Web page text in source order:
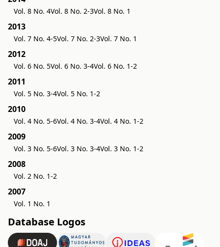
Vol. 8 No. 4Vol. 8 No. 2-3Vol. 8 No. 1
2013
Vol. 7 No. 4-5Vol. 7 No. 2-3Vol. 7 No. 1
2012
Vol. 6 No. 5Vol. 6 No. 3-4Vol. 6 No. 1-2
2011
Vol. 5 No. 3-4Vol. 5 No. 1-2
2010
Vol. 4 No. 5-6Vol. 4 No. 3-4Vol. 4 No. 1-2
2009
Vol. 3 No. 5-6Vol. 3 No. 3-4Vol. 3 No. 1-2
2008
Vol. 2 No. 1-2
2007
Vol. 1 No. 1
Database Logos